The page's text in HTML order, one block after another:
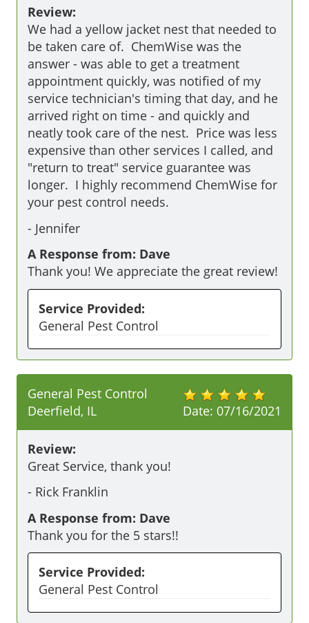
Review:
We had a yellow jacket nest that needed to
be taken care of.  ChemWise was the
answer - was able to get a treatment
appointment quickly, was notified of my
service technician's timing that day, and he
arrived right on time - and quickly and
neatly took care of the nest.  Price was less
expensive than other services I called, and
"return to treat" service guarantee was
longer.  I highly recommend ChemWise for
your pest control needs.
- Jennifer
A Response from: Dave
Thank you! We appreciate the great review!
Service Provided:
General Pest Control
Date: 07/16/2021
General Pest Control
Deerfield, IL
Review:
Great Service, thank you!
- Rick Franklin
A Response from: Dave
Thank you for the 5 stars!!
Service Provided:
General Pest Control